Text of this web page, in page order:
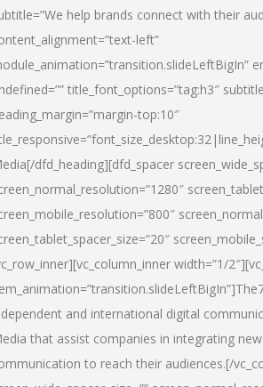
help brands connect with their
left”
title_font_options=”tag:h3″
top:10″
[/dfd_heading][dfd_spacer
width=”1/
and international digital
that assist companies in integrating
to reach their audiences.[/